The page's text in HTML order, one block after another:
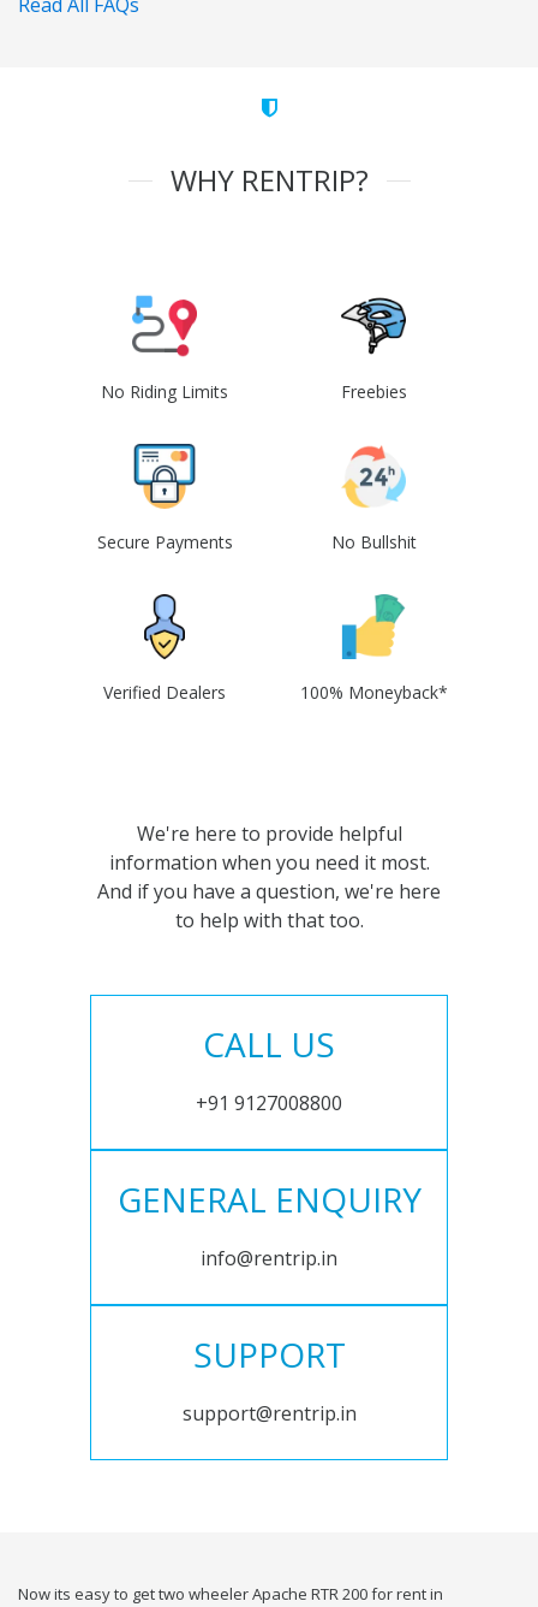
WHY RENTRIP?
No Riding Limits Freebies
Secure Payments No Bullshit
Verified Dealers 100% Moneyback*
We're here to provide helpful
information when you need it most.
And if you have a question, we're here
to help with that too.
CALL US
+91 9127008800
GENERAL ENQUIRY
info@rentrip.in
SUPPORT
support@rentrip.in
Now its easy to get two wheeler Apache RTR 200 for rent in